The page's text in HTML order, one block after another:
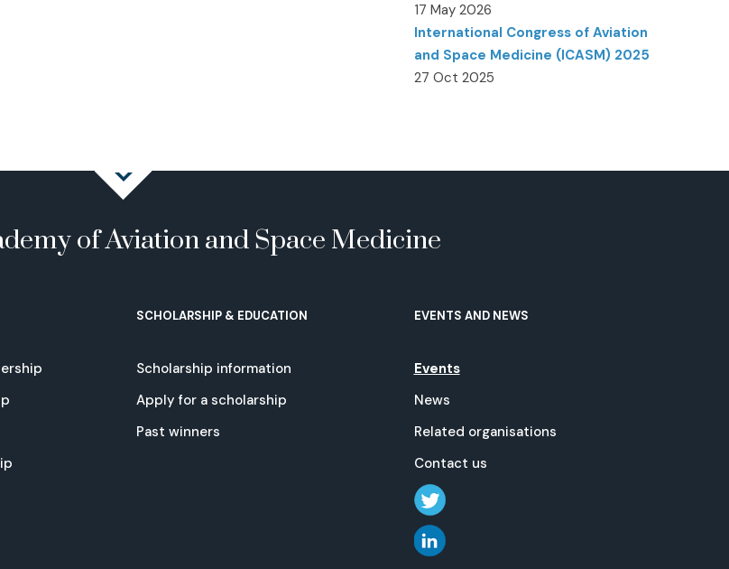
17 May 2026
International Congress of Aviation
and Space Medicine (ICASM) 2025
27 Oct 2025
of Aviation and Space Medicine
SCHOLARSHIP & EDUCATION
Scholarship information
Apply for a scholarship
Past winners
EVENTS AND NEWS
Events
News
Related organisations
Contact us